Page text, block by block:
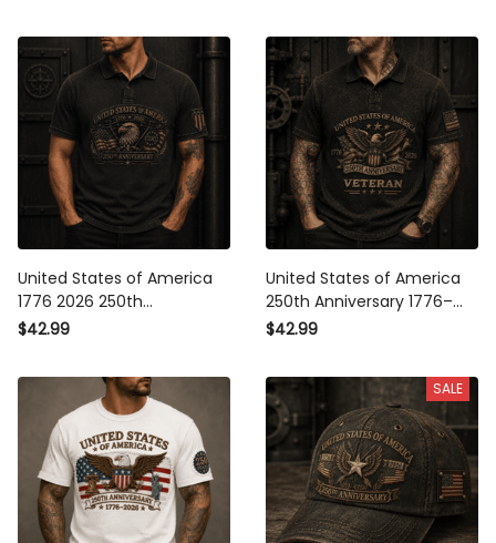
Gift
Gift for Veteran Dad
United States of America
1776 2026 250th Anniversary
Printed Polo Shirt Bald Eagle
for Dad
$42.99
United States of America
250th Anniversary 1776–2026
Veteran Printed Polo Shirt
Independence Day Gift
$42.99
SALE